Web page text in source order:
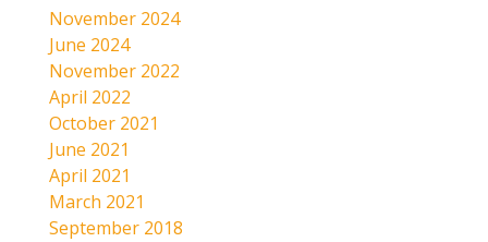
November 2024
June 2024
November 2022
April 2022
October 2021
June 2021
April 2021
March 2021
September 2018